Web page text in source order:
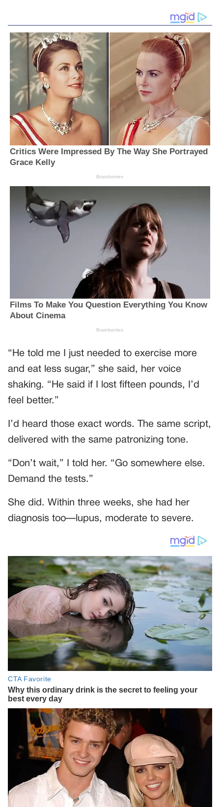
“He told me I just needed to exercise more
and eat less sugar,” she said, her voice
shaking. “He said if I lost fifteen pounds, I’d
feel better.”
I’d heard those exact words. The same script,
delivered with the same patronizing tone.
“Don’t wait,” I told her. “Go somewhere else.
Demand the tests.”
She did. Within three weeks, she had her
diagnosis too—lupus, moderate to severe.